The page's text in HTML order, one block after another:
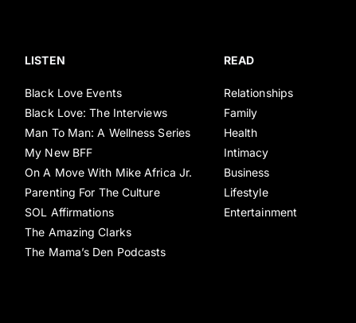
LISTEN
Black Love Events
Black Love: The Interviews
Man To Man: A Wellness Series
My New BFF
On A Move With Mike Africa Jr.
Parenting For The Culture
SOL Affirmations
The Amazing Clarks
The Mama’s Den Podcasts
READ
Relationships
Family
Health
Intimacy
Business
Lifestyle
Entertainment